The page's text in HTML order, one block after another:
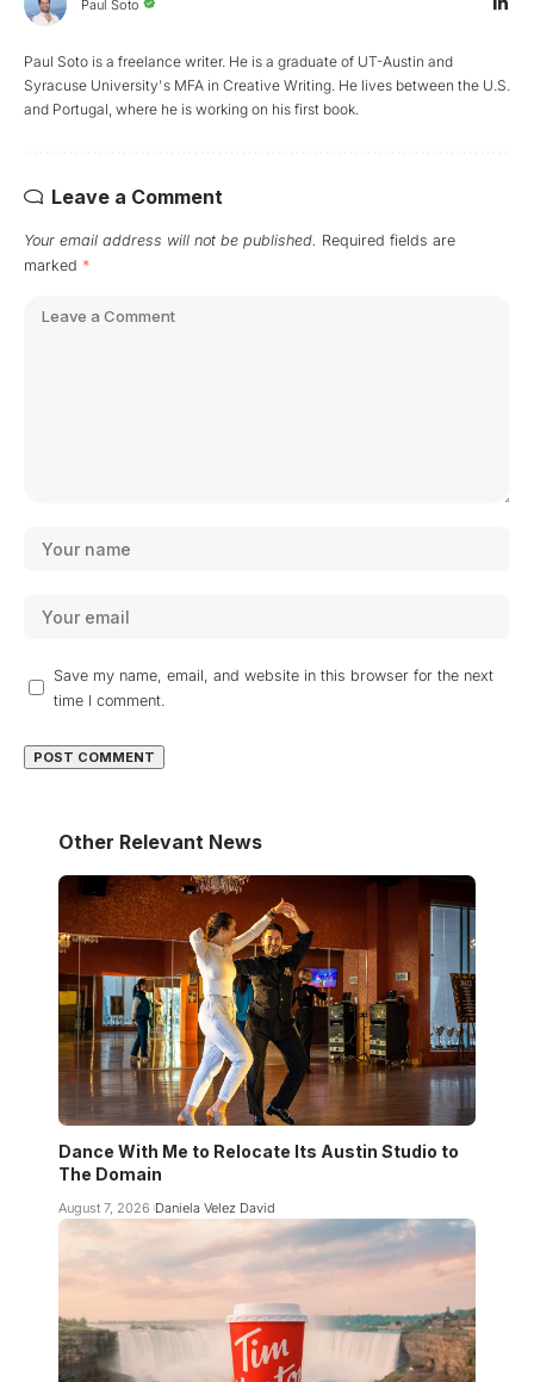
Paul Soto
Paul Soto is a freelance writer. He is a graduate of UT-Austin and
Syracuse University's MFA in Creative Writing. He lives between the U.S.
and Portugal, where he is working on his first book.
Leave a Comment
Your email address will not be published. Required fields are
marked *
Save my name, email, and website in this browser for the next
time I comment.
Other Relevant News
Dance With Me to Relocate Its Austin Studio to
The Domain
August 7, 2026 Daniela Velez David